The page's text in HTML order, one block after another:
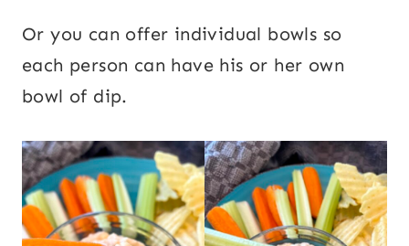
Or you can offer individual bowls so
each person can have his or her own
bowl of dip.